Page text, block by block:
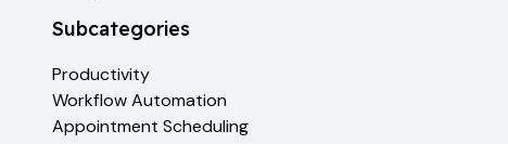
Subcategories
Productivity
Workflow Automation
Appointment Scheduling